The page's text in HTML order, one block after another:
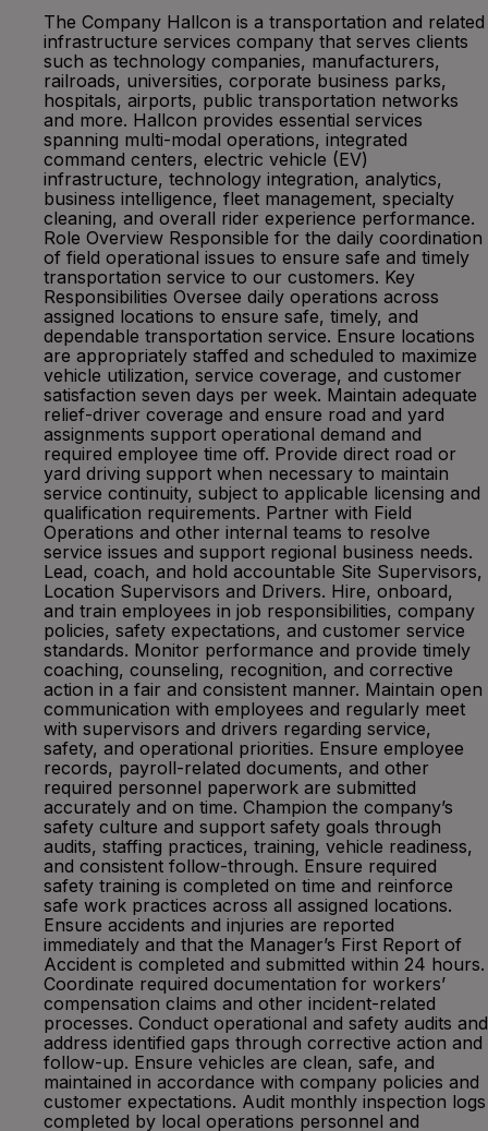
The Company Hallcon is a transportation and related
infrastructure services company that serves clients
such as technology companies, manufacturers,
railroads, universities, corporate business parks,
hospitals, airports, public transportation networks
and more. Hallcon provides essential services
spanning multi-modal operations, integrated
command centers, electric vehicle (EV)
infrastructure, technology integration, analytics,
business intelligence, fleet management, specialty
cleaning, and overall rider experience performance.
Role Overview Responsible for the daily coordination
of field operational issues to ensure safe and timely
transportation service to our customers. Key
Responsibilities Oversee daily operations across
assigned locations to ensure safe, timely, and
dependable transportation service. Ensure locations
are appropriately staffed and scheduled to maximize
vehicle utilization, service coverage, and customer
satisfaction seven days per week. Maintain adequate
relief-driver coverage and ensure road and yard
assignments support operational demand and
required employee time off. Provide direct road or
yard driving support when necessary to maintain
service continuity, subject to applicable licensing and
qualification requirements. Partner with Field
Operations and other internal teams to resolve
service issues and support regional business needs.
Lead, coach, and hold accountable Site Supervisors,
Location Supervisors and Drivers. Hire, onboard,
and train employees in job responsibilities, company
policies, safety expectations, and customer service
standards. Monitor performance and provide timely
coaching, counseling, recognition, and corrective
action in a fair and consistent manner. Maintain open
communication with employees and regularly meet
with supervisors and drivers regarding service,
safety, and operational priorities. Ensure employee
records, payroll-related documents, and other
required personnel paperwork are submitted
accurately and on time. Champion the company’s
safety culture and support safety goals through
audits, staffing practices, training, vehicle readiness,
and consistent follow-through. Ensure required
safety training is completed on time and reinforce
safe work practices across all assigned locations.
Ensure accidents and injuries are reported
immediately and that the Manager’s First Report of
Accident is completed and submitted within 24 hours.
Coordinate required documentation for workers’
compensation claims and other incident-related
processes. Conduct operational and safety audits and
address identified gaps through corrective action and
follow-up. Ensure vehicles are clean, safe, and
maintained in accordance with company policies and
customer expectations. Audit monthly inspection logs
completed by local operations personnel and